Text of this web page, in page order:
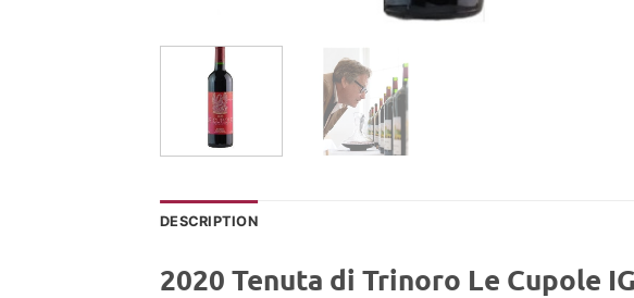
DESCRIPTION
2020 Tenuta di Trinoro Le Cupole